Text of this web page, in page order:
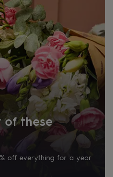
of these
off everything for a year